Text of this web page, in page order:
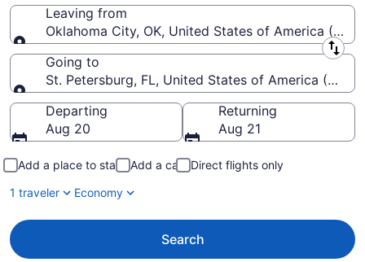
Leaving from
Oklahoma City, OK, United States of America
Leaving from
Going to
St. Petersburg, FL, United States of America (PIE-
Going to
Departing
Aug 20
Returning
Aug 21
Add a place to stay Add a car
Direct flights only
1 traveler
Economy
Search